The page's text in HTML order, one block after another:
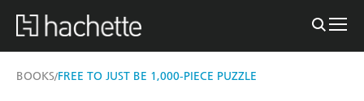
BOOKS/FREE TO JUST BE 1,000-PIECE PUZZLE